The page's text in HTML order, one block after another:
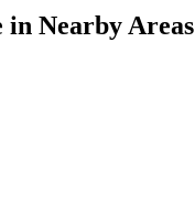
in Nearby Areas